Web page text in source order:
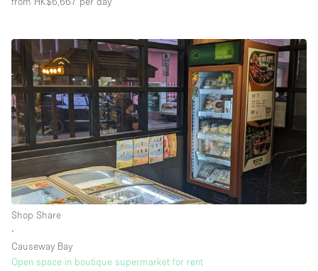
Shop Share
∙
Causeway Bay
Open space in boutique supermarket for rent